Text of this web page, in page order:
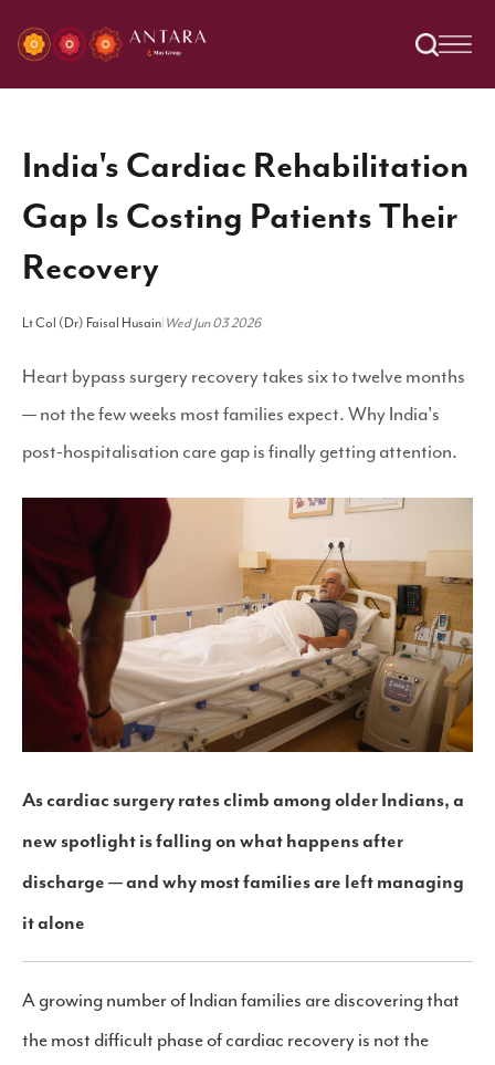
India's Cardiac Rehabilitation
Gap Is Costing Patients Their
Recovery
Lt Col (Dr) Faisal Husain Wed Jun 03 2026
Heart bypass surgery recovery takes six to twelve months
— not the few weeks most families expect. Why India's
post-hospitalisation care gap is finally getting attention.
As cardiac surgery rates climb among older Indians, a
new spotlight is falling on what happens after
discharge — and why most families are left managing
it alone
A growing number of Indian families are discovering that
the most difficult phase of cardiac recovery is not the